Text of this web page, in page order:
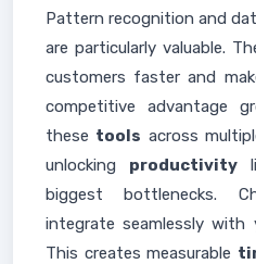
Pattern recognition and
are particularly valuable.
customers faster and
competitive advantage
these tools across
unlocking productivity
biggest bottlenecks.
integrate seamlessly with
This creates measurable